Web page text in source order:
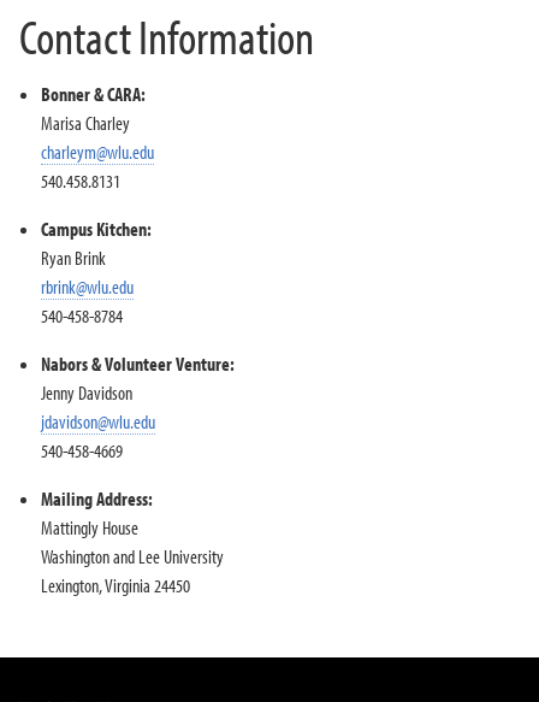
Contact Information
Bonner & CARA:
Marisa Charley
charleym@wlu.edu
540.458.8131
Campus Kitchen:
Ryan Brink
rbrink@wlu.edu
540-458-8784
Nabors & Volunteer Venture:
Jenny Davidson
jdavidson@wlu.edu
540-458-4669
Mailing Address:
Mattingly House
Washington and Lee University
Lexington, Virginia 24450